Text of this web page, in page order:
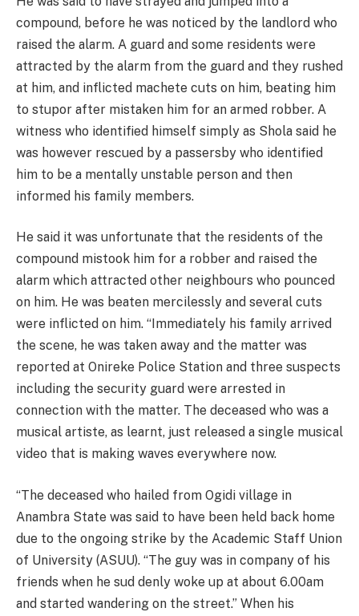
compound, before he was noticed by the landlord who
raised the alarm. A guard and some residents were
attracted by the alarm from the guard and they rushed
at him, and inflicted machete cuts on him, beating him
to stupor after mistaken him for an armed robber. A
witness who identified himself simply as Shola said he
was however rescued by a passersby who identified
him to be a mentally unstable person and then
informed his family members.
He said it was unfortunate that the residents of the
compound mistook him for a robber and raised the
alarm which attracted other neighbours who pounced
on him. He was beaten mercilessly and several cuts
were inflicted on him. “Immediately his family arrived
the scene, he was taken away and the matter was
reported at Onireke Police Station and three suspects
including the security guard were arrested in
connection with the matter. The deceased who was a
musical artiste, as learnt, just released a single musical
video that is making waves everywhere now.
“The deceased who hailed from Ogidi village in
Anambra State was said to have been held back home
due to the ongoing strike by the Academic Staff Union
of University (ASUU). “The guy was in company of his
friends when he sud denly woke up at about 6.00am
and started wandering on the street.” When his